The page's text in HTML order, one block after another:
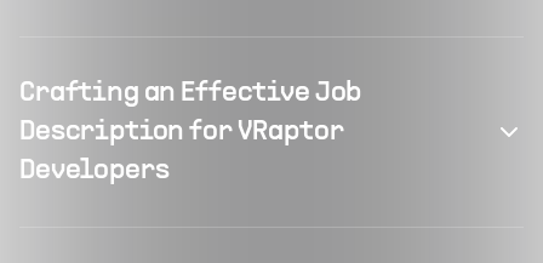
Crafting an Effective Job
Description for VRaptor
Developers